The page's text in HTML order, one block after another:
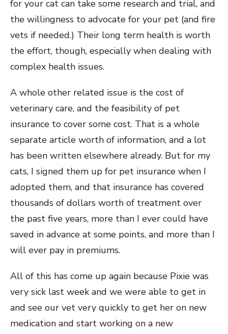
for your cat can take some research and trial, and
the willingness to advocate for your pet (and fire
vets if needed.) Their long term health is worth
the effort, though, especially when dealing with
complex health issues.
A whole other related issue is the cost of
veterinary care, and the feasibility of pet
insurance to cover some cost. That is a whole
separate article worth of information, and a lot
has been written elsewhere already. But for my
cats, I signed them up for pet insurance when I
adopted them, and that insurance has covered
thousands of dollars worth of treatment over
the past five years, more than I ever could have
saved in advance at some points, and more than I
will ever pay in premiums.
All of this has come up again because Pixie was
very sick last week and we were able to get in
and see our vet very quickly to get her on new
medication and start working on a new